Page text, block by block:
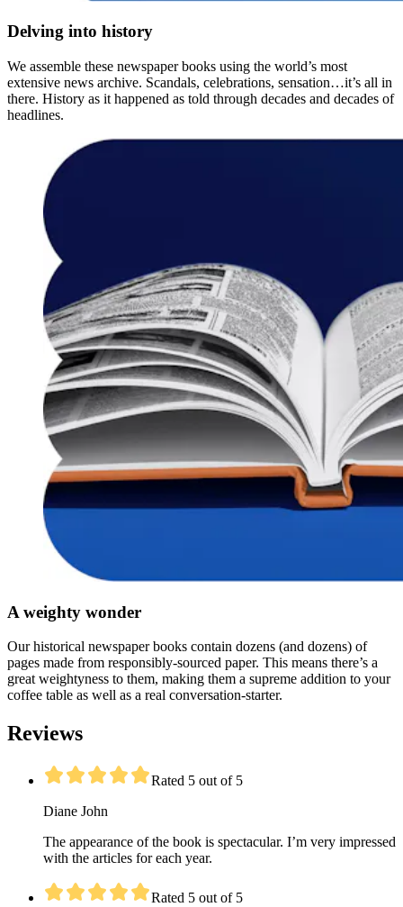
Delving into history
We assemble these newspaper books using the world’s most
extensive news archive. Scandals, celebrations, sensation…it’s all in
there. History as it happened as told through decades and decades of
headlines.
A weighty wonder
Our historical newspaper books contain dozens (and dozens) of
pages made from responsibly-sourced paper. This means there’s a
great weightyness to them, making them a supreme addition to your
coffee table as well as a real conversation-starter.
Reviews
Rated 5 out of 5
Diane John
The appearance of the book is spectacular. I’m very impressed
with the articles for each year.
Rated 5 out of 5